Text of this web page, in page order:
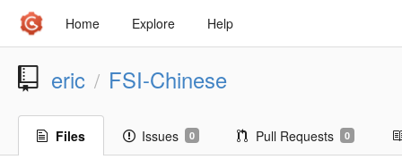
Home Explore Help
eric / FSI-Chinese
Files Issues 0 Pull Requests 0